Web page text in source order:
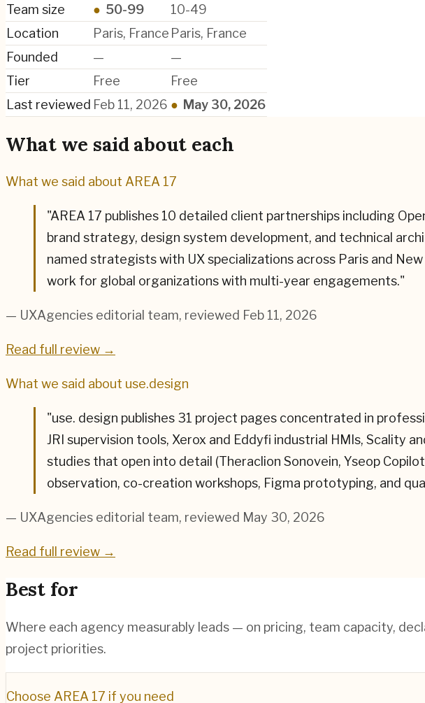
Team size
● 50-99
10-49
Location
Paris, France Paris, France
Founded
—
—
Tier
Free
Free
Last reviewed Feb 11, 2026 ● May 30, 2026
What we said about each
What we said about AREA 17
"AREA 17 publishes 10 detailed client partnerships including
brand strategy, design system development, and technical
named strategists with UX specializations across Paris and
work for global organizations with multi-year engagements."
— UXAgencies editorial team, reviewed Feb 11, 2026
Read full review →
What we said about use.design
"use. design publishes 31 project pages concentrated in
JRI supervision tools, Xerox and Eddyfi industrial HMIs, Scality
studies that open into detail (Theraclion Sonovein, Yseop
observation, co-creation workshops, Figma prototyping, and
— UXAgencies editorial team, reviewed May 30, 2026
Read full review →
Best for
Where each agency measurably leads — on pricing, team capacity,
project priorities.
Choose AREA 17 if you need